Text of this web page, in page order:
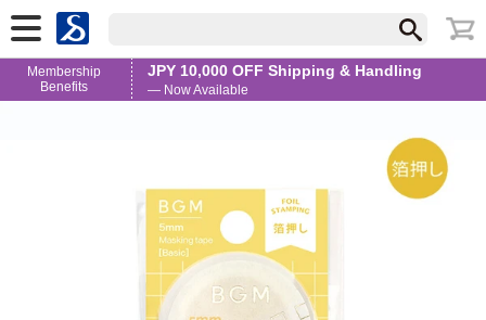
Membership
Benefits
JPY 10,000 OFF Shipping & Handling
— Now Available